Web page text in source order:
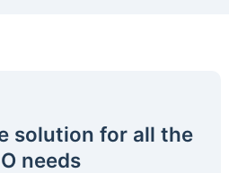
solution for all the
needs